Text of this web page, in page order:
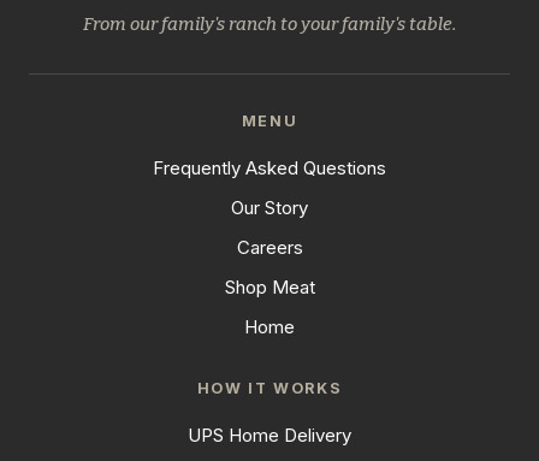
From our family's ranch to your family's table.
MENU
Frequently Asked Questions
Our Story
Careers
Shop Meat
Home
HOW IT WORKS
UPS Home Delivery